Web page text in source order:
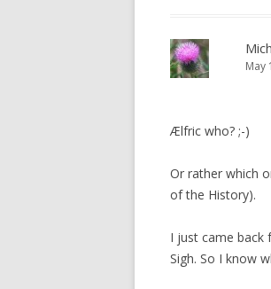
May
Ælfric who? ;-)
Or rather which
of the History).
I just came back
Sigh. So I know